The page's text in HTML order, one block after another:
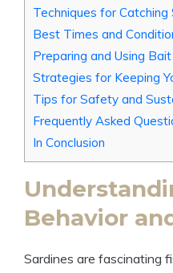
Techniques for
Best Times and
Preparing and Using
Strategies for Keeping
Tips for Safety and
Frequently Asked
In Conclusion
Behavior
Sardines are fascinating